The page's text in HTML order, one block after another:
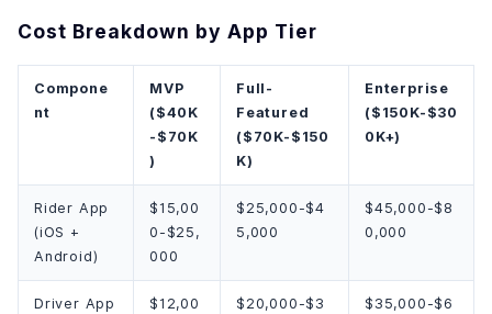
Cost Breakdown by App Tier
Compone
nt
MVP
($40K
-$70K
)
Full-
Featured
($70K-$150
K)
Enterprise
($150K-$30
0K+)
Rider App
(iOS +
Android)
$15,00
0-$25,
000
$25,000-$4
5,000
$45,000-$8
0,000
Driver App
$12,00
$20,000-$3
$35,000-$6